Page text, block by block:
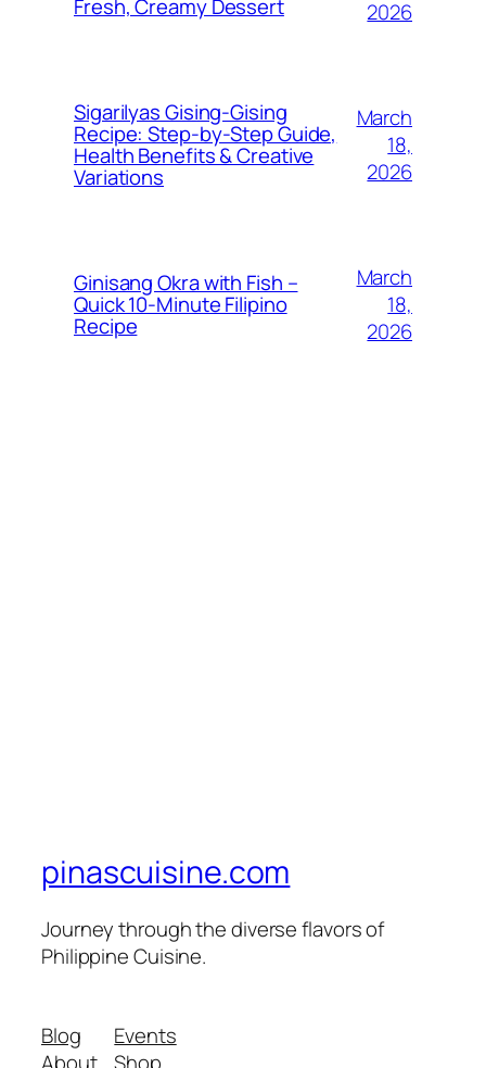
Fresh, Creamy Dessert
2026
Sigarilyas Gising‑Gising
Recipe: Step‑by‑Step Guide,
Health Benefits & Creative
Variations
March
18,
2026
Ginisang Okra with Fish –
Quick 10‑Minute Filipino
Recipe
March
18,
2026
pinascuisine.com
Journey through the diverse flavors of
Philippine Cuisine.
Blog
Events